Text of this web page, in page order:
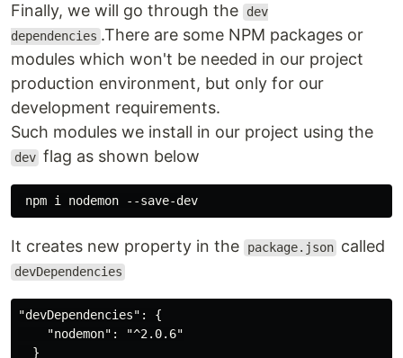
Finally, we will go through the
dev
dependencies .There are some NPM packages or
modules which won't be needed in our project
production environment, but only for our
development requirements.
Such modules we install in our project using the
dev flag as shown below
It creates new property in the package.json called
devDependencies
"devDependencies": {
    "nodemon": "^2.0.6"